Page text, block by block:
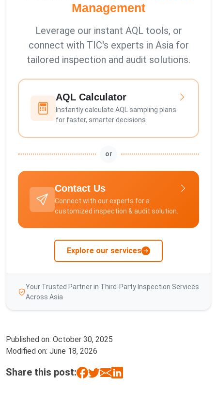
Management
Leverage our instant AQL tools, or
connect with TIC's experts in Asia for
tailored inspection and audit solutions.
AQL Calculator
Instantly calculate AQL sampling plans
for faster, smarter decisions.
or
Contact Us
Connect with our experts for a
customized inspection & audit solution.
Explore our services
Your Trusted Partner in Third-Party Inspection Services
Across Asia
Published on: October 30, 2025
Modified on: June 18, 2026
Share this post: